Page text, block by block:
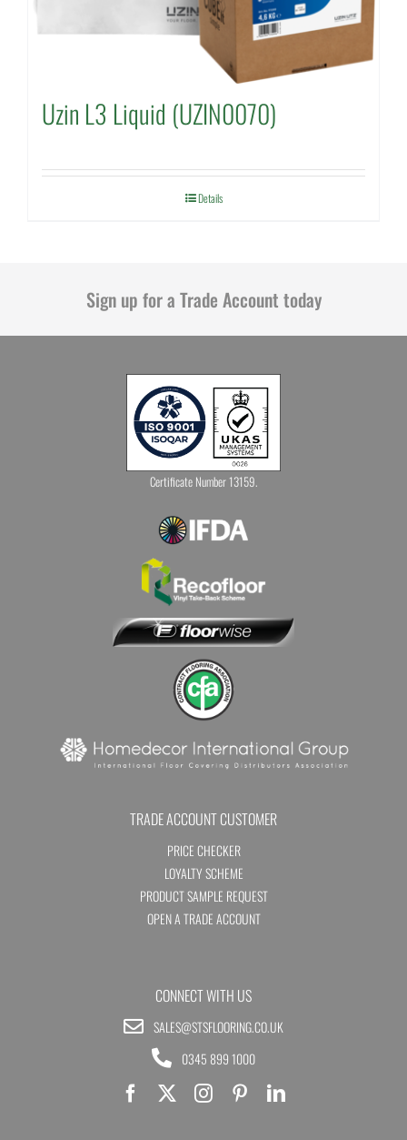
Uzin L3 Liquid (UZIN0070)
Details
Sign up for a Trade Account today
Certificate Number 13159.
TRADE ACCOUNT CUSTOMER
PRICE CHECKER
LOYALTY SCHEME
PRODUCT SAMPLE REQUEST
OPEN A TRADE ACCOUNT
CONNECT WITH US
SALES@STSFLOORING.CO.UK
0345 899 1000